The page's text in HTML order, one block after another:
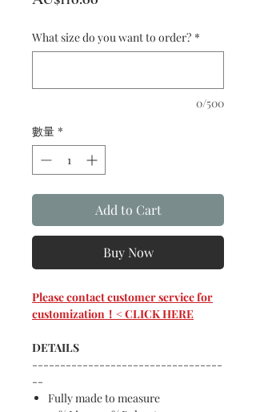
What size do you want to order? *
0/500
數量 *
Add to Cart
Buy Now
Please contact customer service for
customization！< CLICK HERE
DETAILS
----------------------------------
--
Fully made to measure